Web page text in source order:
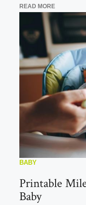
READ MORE
BABY
Printable
Baby